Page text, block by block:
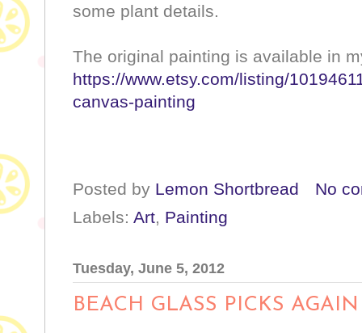
some plant details.
The original painting is available in
https://www.etsy.com/listing/
canvas-painting
Posted by Lemon Shortbread
No
Labels: Art, Painting
Tuesday, June 5, 2012
BEACH GLASS PICKS AGAIN